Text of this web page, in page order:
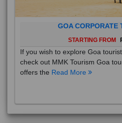
GOA CORPORATE
STARTING FROM
If you wish to explore Goa
check out MMK Tourism Goa
offers the Read More